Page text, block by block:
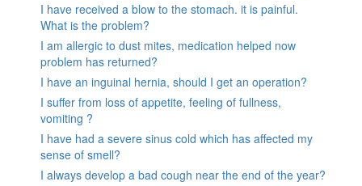
I have received a blow to the stomach. it is painful.
What is the problem?
I am allergic to dust mites, medication helped now
problem has returned?
I have an inguinal hernia, should I get an operation?
I suffer from loss of appetite, feeling of fullness,
vomiting ?
I have had a severe sinus cold which has affected my
sense of smell?
I always develop a bad cough near the end of the year?